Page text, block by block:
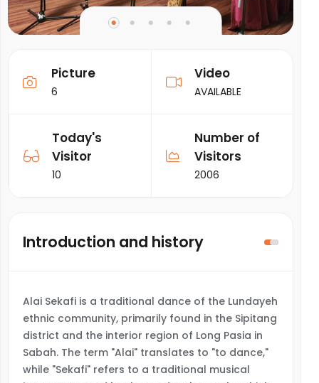
Picture
6
Video
AVAILABLE
Today's
Visitor
10
Number of
Visitors
2006
Introduction and history
Alai Sekafi is a traditional dance of the Lundayeh
ethnic community, primarily found in the Sipitang
district and the interior region of Long Pasia in
Sabah. The term "Alai" translates to "to dance,"
while "Sekafi" refers to a traditional musical